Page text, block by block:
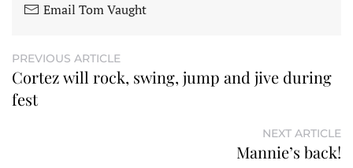
Email Tom Vaught
PREVIOUS ARTICLE
Cortez will rock, swing, jump and jive during
fest
NEXT ARTICLE
Mannie’s back!